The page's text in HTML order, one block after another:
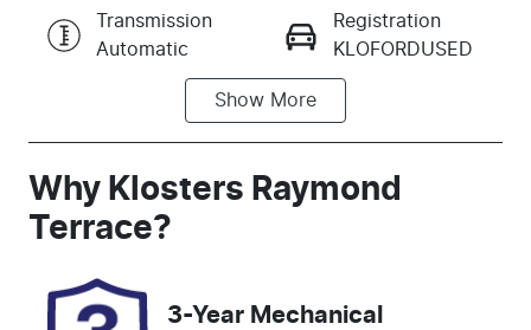
Transmission
Automatic
Registration
KLOFORDUSED
Show More
Why Klosters Raymond
Terrace?
3-Year Mechanical